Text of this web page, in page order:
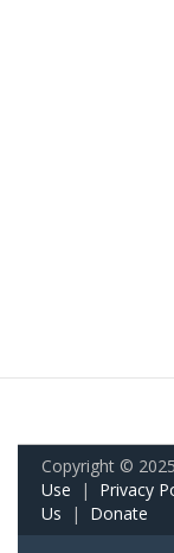
Copyright ©
Use | Privacy
Us | Donate